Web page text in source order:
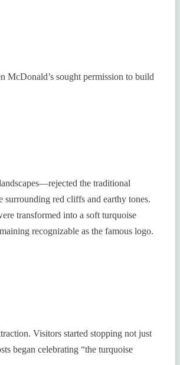
McDonald’s sought permission to build
the traditional
red cliffs and earthy tones.
transformed into a soft turquoise
recognizable as the famous logo.
Visitors started stopping not just
began celebrating “the turquoise